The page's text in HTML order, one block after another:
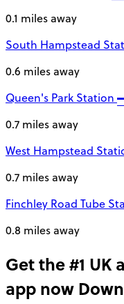
0.1 miles away
South Hampstead
0.6 miles away
Queen's Park Station
0.7 miles away
West Hampstead
0.7 miles away
Finchley Road Tube
0.8 miles away
Get the #1 UK
app now